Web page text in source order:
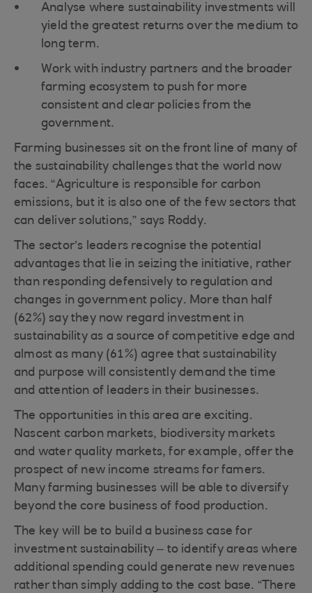
Analyse where sustainability investments will
yield the greatest returns over the medium to
long term.
Work with industry partners and the broader
farming ecosystem to push for more
consistent and clear policies from the
government.
Farming businesses sit on the front line of many of
the sustainability challenges that the world now
faces. “Agriculture is responsible for carbon
emissions, but it is also one of the few sectors that
can deliver solutions,” says Roddy.
The sector’s leaders recognise the potential
advantages that lie in seizing the initiative, rather
than responding defensively to regulation and
changes in government policy. More than half
(62%) say they now regard investment in
sustainability as a source of competitive edge and
almost as many (61%) agree that sustainability
and purpose will consistently demand the time
and attention of leaders in their businesses.
The opportunities in this area are exciting.
Nascent carbon markets, biodiversity markets
and water quality markets, for example, offer the
prospect of new income streams for famers.
Many farming businesses will be able to diversify
beyond the core business of food production.
The key will be to build a business case for
investment sustainability – to identify areas where
additional spending could generate new revenues
rather than simply adding to the cost base. “There